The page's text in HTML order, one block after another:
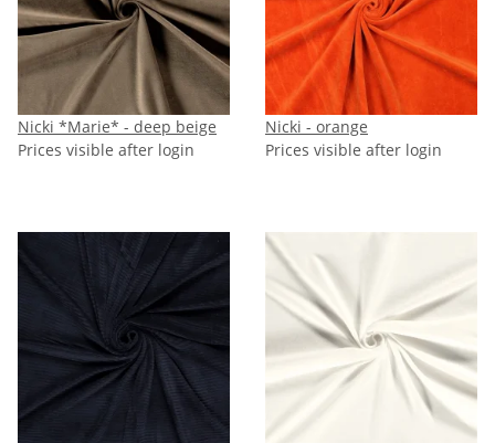
Nicki *Marie* - deep beige
Prices visible after login
Nicki - orange
Prices visible after login